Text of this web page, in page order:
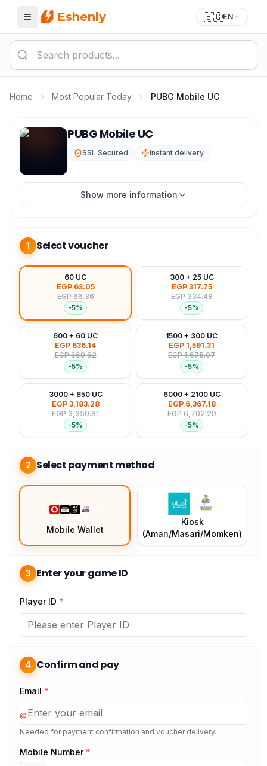
Menu Eshenly 🇪🇬EN
Home Most Popular Today PUBG Mobile UC
PUBG Mobile UC
SSL Secured Instant delivery
Show more information
1 Select voucher
60 UC
EGP 63.05
EGP 66.36
-5%
300 + 25 UC
EGP 317.75
EGP 334.48
-5%
600 + 60 UC
EGP 636.14
EGP 669.62
-5%
1500 + 300 UC
EGP 1,591.31
EGP 1,675.07
-5%
3000 + 850 UC
EGP 3,183.28
EGP 3,350.81
-5%
6000 + 2100 UC
EGP 6,367.18
EGP 6,702.29
-5%
2 Select payment method
Mobile Wallet
Kiosk
(Aman/Masari/Momken)
3 Enter your game ID
Player ID *
4 Confirm and pay
Email *
@
Needed for payment confirmation and voucher delivery.
Mobile Number *